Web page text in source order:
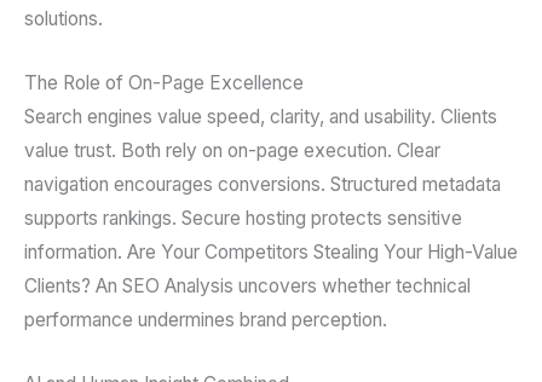
solutions.
The Role of On-Page Excellence
Search engines value speed, clarity, and usability. Clients
value trust. Both rely on on-page execution. Clear
navigation encourages conversions. Structured metadata
supports rankings. Secure hosting protects sensitive
information. Are Your Competitors Stealing Your High-Value
Clients? An SEO Analysis uncovers whether technical
performance undermines brand perception.